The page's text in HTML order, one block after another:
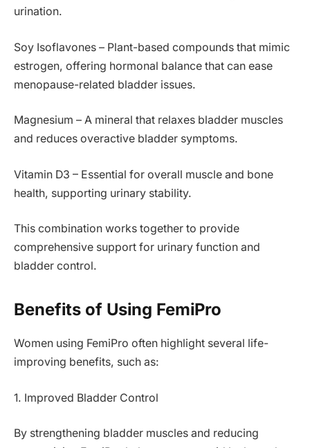
urination.
Soy Isoflavones – Plant-based compounds that mimic
estrogen, offering hormonal balance that can ease
menopause-related bladder issues.
Magnesium – A mineral that relaxes bladder muscles
and reduces overactive bladder symptoms.
Vitamin D3 – Essential for overall muscle and bone
health, supporting urinary stability.
This combination works together to provide
comprehensive support for urinary function and
bladder control.
Benefits of Using FemiPro
Women using FemiPro often highlight several life-
improving benefits, such as:
1. Improved Bladder Control
By strengthening bladder muscles and reducing